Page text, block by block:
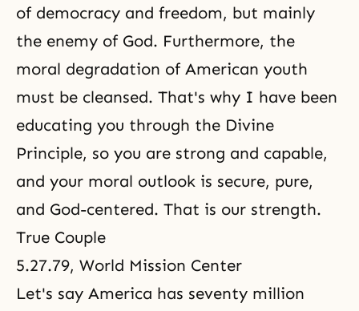
of democracy and freedom, but mainly
the enemy of God. Furthermore, the
moral degradation of American youth
must be cleansed. That's why I have been
educating you through the Divine
Principle, so you are strong and capable,
and your moral outlook is secure, pure,
and God-centered. That is our strength.
True Couple
5.27.79, World Mission Center
Let's say America has seventy million